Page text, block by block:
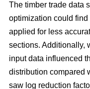
The timber trade data
optimization could
applied for less
sections. Additionally,
input data influenced
distribution compared
saw log reduction